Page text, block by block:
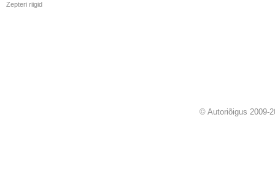
Zepteri riigid
© Autoriõigus 2009-